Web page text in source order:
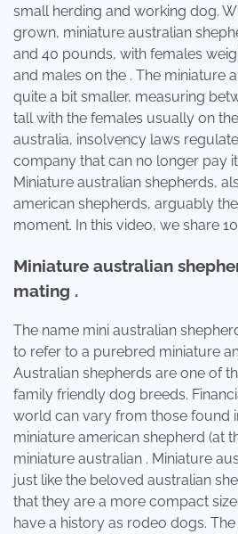
small herding and working dog.
grown, miniature australian
and 40 pounds, with females
and males on the . The miniature
quite a bit smaller, measuring
tall with the females usually on
australia, insolvency laws
company that can no longer pay
Miniature australian shepherds,
american shepherds, arguably
moment. In this video, we share
Miniature australian
mating .
The name mini australian
to refer to a purebred miniature
Australian shepherds are one of
family friendly dog breeds.
world can vary from those found
miniature american shepherd (at
miniature australian . Miniature
just like the beloved australian
that they are a more compact
have a history as rodeo dogs.